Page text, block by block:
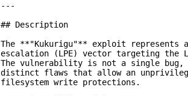
---
## Description
The **"Kukurigu"** exploit
escalation (LPE) vector targeting the
The vulnerability is not a single
distinct flaws that allow an
filesystem write protections.